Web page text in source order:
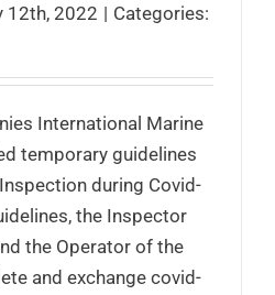
12th, 2022 | Categories:
International Marine
temporary guidelines
during Covid-
the Inspector
the Operator of the
and exchange covid-